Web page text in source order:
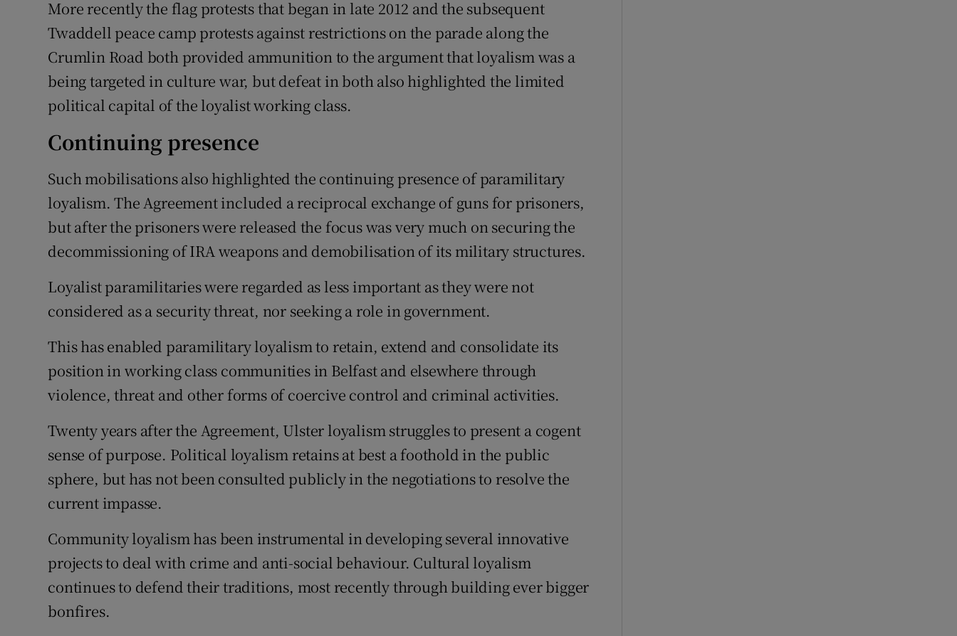
More recently the flag protests that began in late 2012 and the subsequent
Twaddell peace camp protests against restrictions on the parade along the
Crumlin Road both provided ammunition to the argument that loyalism was a
being targeted in culture war, but defeat in both also highlighted the limited
political capital of the loyalist working class.
Continuing presence
Such mobilisations also highlighted the continuing presence of paramilitary
loyalism. The Agreement included a reciprocal exchange of guns for prisoners,
but after the prisoners were released the focus was very much on securing the
decommissioning of IRA weapons and demobilisation of its military structures.
Loyalist paramilitaries were regarded as less important as they were not
considered as a security threat, nor seeking a role in government.
This has enabled paramilitary loyalism to retain, extend and consolidate its
position in working class communities in Belfast and elsewhere through
violence, threat and other forms of coercive control and criminal activities.
Twenty years after the Agreement, Ulster loyalism struggles to present a cogent
sense of purpose. Political loyalism retains at best a foothold in the public
sphere, but has not been consulted publicly in the negotiations to resolve the
current impasse.
Community loyalism has been instrumental in developing several innovative
projects to deal with crime and anti-social behaviour. Cultural loyalism
continues to defend their traditions, most recently through building ever bigger
bonfires.